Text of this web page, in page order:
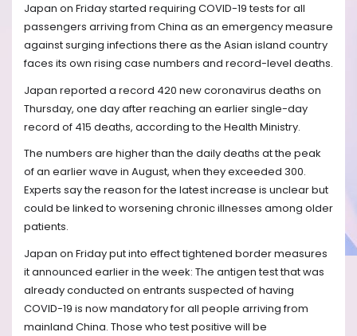
Japan on Friday started requiring COVID-19 tests for all
passengers arriving from China as an emergency measure
against surging infections there as the Asian island country
faces its own rising case numbers and record-level deaths.
Japan reported a record 420 new coronavirus deaths on
Thursday, one day after reaching an earlier single-day
record of 415 deaths, according to the Health Ministry.
The numbers are higher than the daily deaths at the peak
of an earlier wave in August, when they exceeded 300.
Experts say the reason for the latest increase is unclear but
could be linked to worsening chronic illnesses among older
patients.
Japan on Friday put into effect tightened border measures
it announced earlier in the week: The antigen test that was
already conducted on entrants suspected of having
COVID-19 is now mandatory for all people arriving from
mainland China. Those who test positive will be